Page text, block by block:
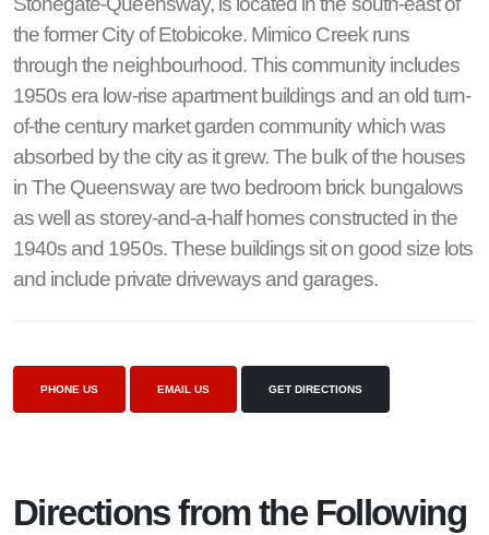
the former City of Etobicoke. Mimico Creek runs
through the neighbourhood. This community includes
1950s era low-rise apartment buildings and an old turn-
of-the century market garden community which was
absorbed by the city as it grew. The bulk of the houses
in The Queensway are two bedroom brick bungalows
as well as storey-and-a-half homes constructed in the
1940s and 1950s. These buildings sit on good size lots
and include private driveways and garages.
PHONE US EMAIL US GET DIRECTIONS
Directions from the Following